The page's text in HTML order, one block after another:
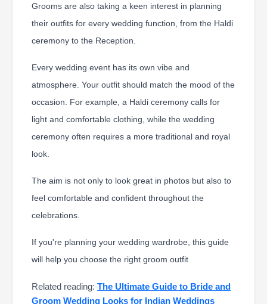
Grooms are also taking a keen interest in planning
their outfits for every wedding function, from the Haldi
ceremony to the Reception.
Every wedding event has its own vibe and
atmosphere. Your outfit should match the mood of the
occasion. For example, a Haldi ceremony calls for
light and comfortable clothing, while the wedding
ceremony often requires a more traditional and royal
look.
The aim is not only to look great in photos but also to
feel comfortable and confident throughout the
celebrations.
If you're planning your wedding wardrobe, this guide
will help you choose the right groom outfit
Related reading: The Ultimate Guide to Bride and
Groom Wedding Looks for Indian Weddings